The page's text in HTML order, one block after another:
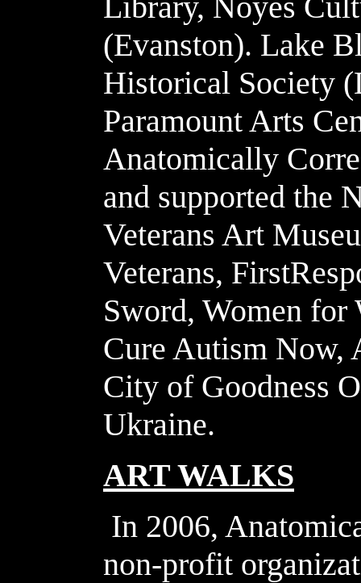
(Evanston). Lake
Historical Society
Paramount Arts
Anatomically
and supported the
Veterans Art
Veterans,
Sword, Women for
Cure Autism Now,
City of Goodness
Ukraine.
ART WALKS
In 2006,
non-profit